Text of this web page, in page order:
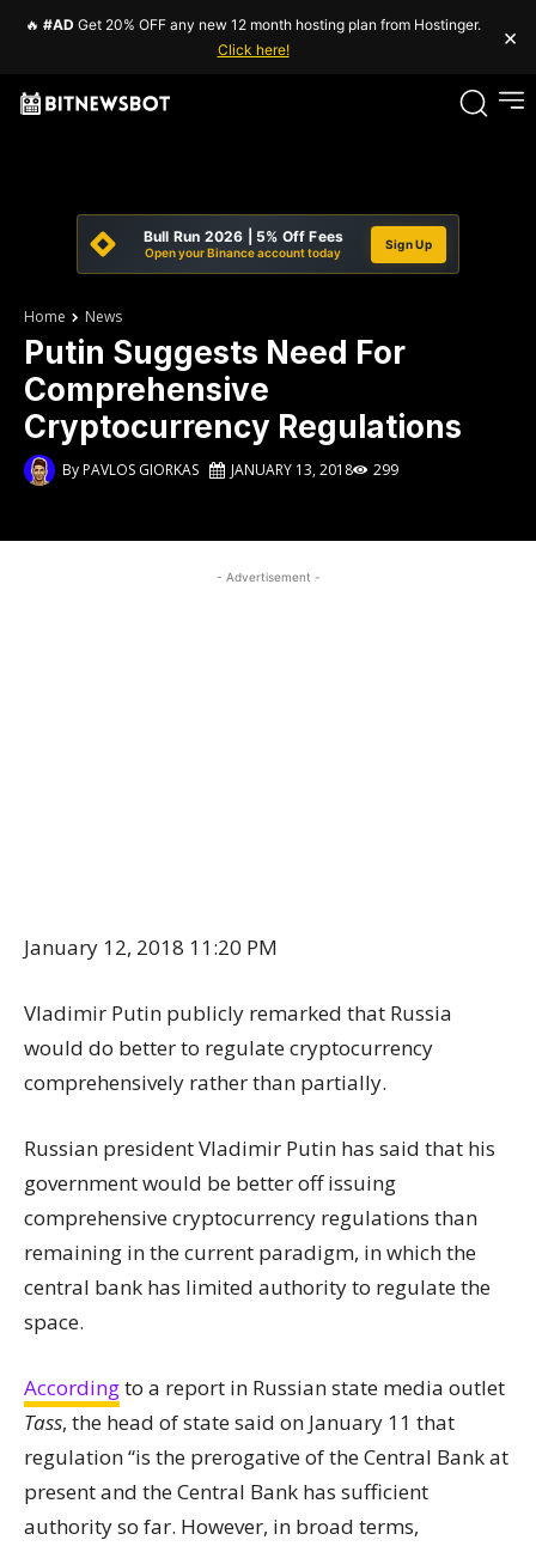
🔥 #AD Get 20% OFF any new 12 month hosting plan from Hostinger.
Click here!
×
Bull Run 2026 | 5% Off Fees
Open your Binance account today
Sign Up
Home News
Putin Suggests Need For
Comprehensive
Cryptocurrency Regulations
ByPAVLOS GIORKAS JANUARY 13, 2018 299
- Advertisement -
January 12, 2018 11:20 PM
Vladimir Putin publicly remarked that Russia
would do better to regulate cryptocurrency
comprehensively rather than partially.
Russian president Vladimir Putin has said that his
government would be better off issuing
comprehensive cryptocurrency regulations than
remaining in the current paradigm, in which the
central bank has limited authority to regulate the
space.
Accordingto a report in Russianstate media outlet
Tass, the head ofstatesaid on January 11 that
regulation “is the prerogative of the Central Bank at
present and the Central Bank has sufficient
authority so far. However, in broad terms,